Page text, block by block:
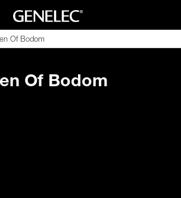
Of Bodom
Of Bodom
Of Bodom